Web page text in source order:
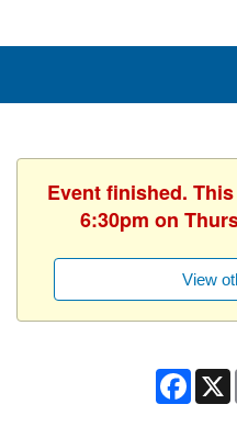
Event finished.
6:30pm on
View
X